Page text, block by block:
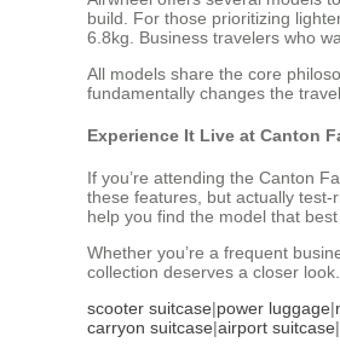
build. For those prioritizing
6.8kg. Business travelers who
All models share the core
fundamentally changes the
Experience It Live at Canton
If you’re attending the Canton
these features, but actually
help you find the model that
Whether you’re a frequent
collection deserves a closer
scooter suitcase|power luggage|
carryon suitcase|airport suitcase|